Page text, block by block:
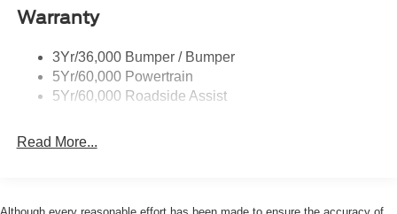
Ford Co-Pilot360 - Autolamp Auto On/Off Reflector Led
Low/High Beam Auto High-Beam Daytime Running
Front Fog Lamps
Full-Size Spare Tire Mounted Outside Rear
Gray Grille
Warranty
3Yr/36,000 Bumper / Bumper
5Yr/60,000 Powertrain
5Yr/60,000 Roadside Assist
Read More...